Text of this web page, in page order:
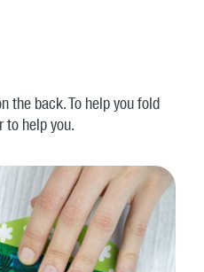
the back. To help you fold
to help you.